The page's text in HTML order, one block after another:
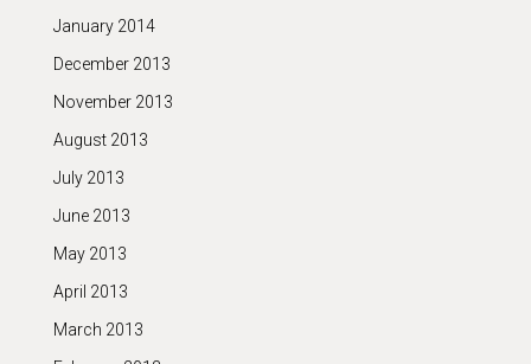
January 2014
December 2013
November 2013
August 2013
July 2013
June 2013
May 2013
April 2013
March 2013